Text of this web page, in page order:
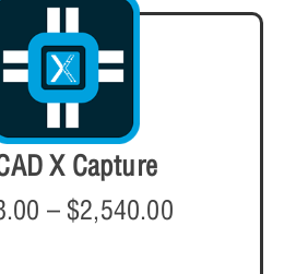
X Capture
– $2,540.00